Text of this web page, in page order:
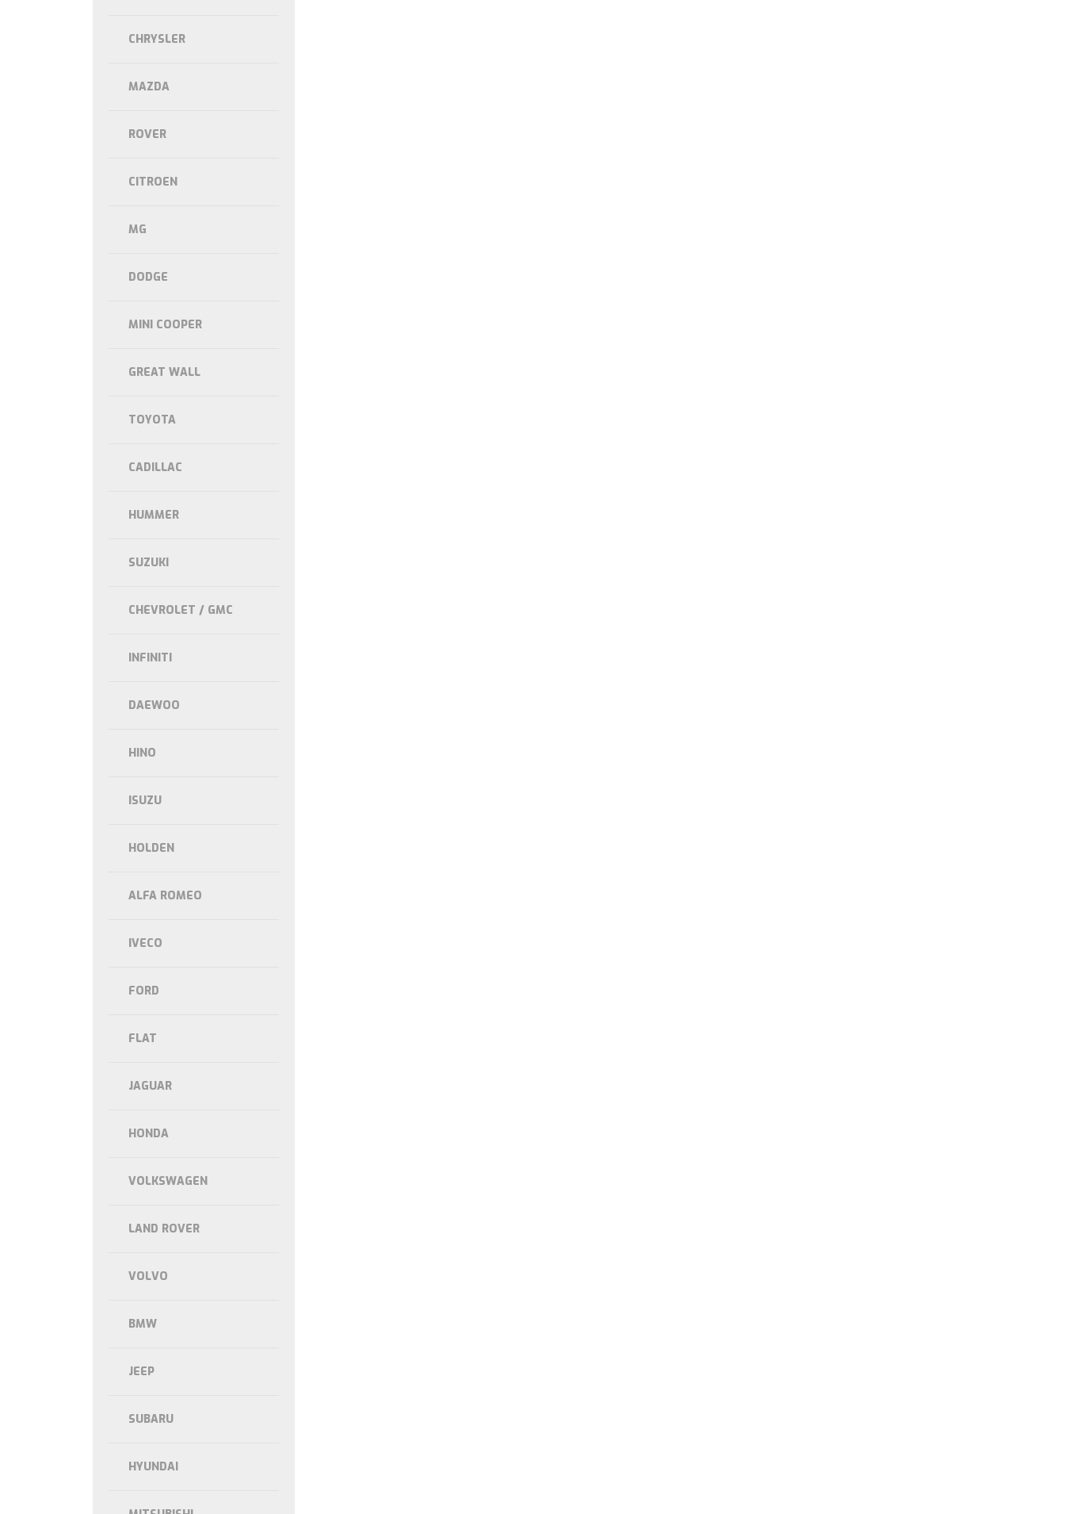
CHRYSLER
MAZDA
ROVER
CITROEN
MG
DODGE
MINI COOPER
GREAT WALL
TOYOTA
CADILLAC
HUMMER
SUZUKI
CHEVROLET / GMC
INFINITI
DAEWOO
HINO
ISUZU
HOLDEN
ALFA ROMEO
IVECO
FORD
FLAT
JAGUAR
HONDA
VOLKSWAGEN
LAND ROVER
VOLVO
BMW
JEEP
SUBARU
HYUNDAI